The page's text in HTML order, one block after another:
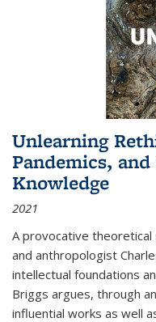
Unlearning
Pandemics,
Knowledge
2021
A provocative
and anthropologist
intellectual foundations
Briggs argues, through
influential works as well